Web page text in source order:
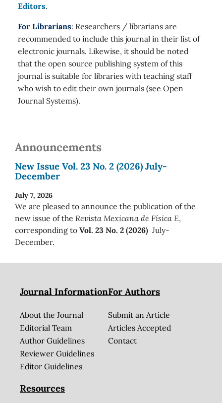
Editors.
For Librarians: Researchers / librarians are
recommended to include this journal in their list of
electronic journals. Likewise, it should be noted
that the open source publishing system of this
journal is suitable for libraries with teaching staff
who wish to edit their own journals (see Open
Journal Systems).
Announcements
New Issue Vol. 23 No. 2 (2026) July-
December
July 7, 2026
We are pleased to announce the publication of the
new issue of the Revista Mexicana de Física E,
corresponding to Vol. 23 No. 2 (2026) July-
December.
Journal Information
About the Journal
Editorial Team
Author Guidelines
Reviewer Guidelines
Editor Guidelines
For Authors
Submit an Article
Articles Accepted
Contact
Resources